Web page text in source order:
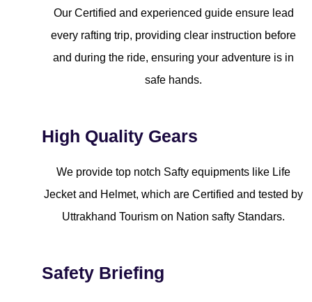
Our Certified and experienced guide ensure lead
every rafting trip, providing clear instruction before
and during the ride, ensuring your adventure is in
safe hands.
High Quality Gears
We provide top notch Safty equipments like Life
Jecket and Helmet, which are Certified and tested by
Uttrakhand Tourism on Nation safty Standars.
Safety Briefing